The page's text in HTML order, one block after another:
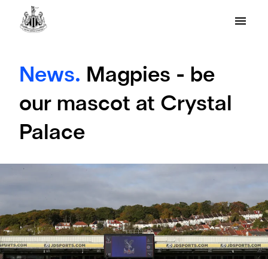
News. Magpies - be
our mascot at Crystal
Palace